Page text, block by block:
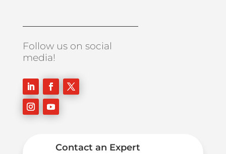
Follow us on social
media!
Contact an Expert